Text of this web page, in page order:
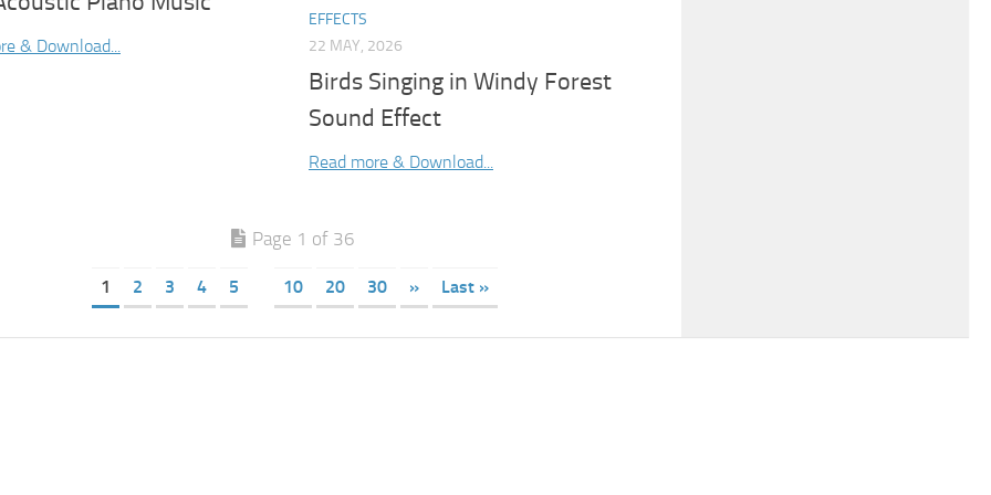
& Download...
EFFECTS
22 MAY, 2026
Birds Singing in Windy Forest
Sound Effect
Read more & Download...
Page 1 of 36
1 2 3 4 5 10 20 30 » Last »